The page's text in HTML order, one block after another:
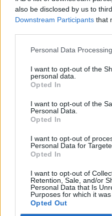
also be disclosed by us to
Downstream Participants that
Personal Data
I want to opt-out of the
personal data.
Opted In
I want to opt-out of the
Personal Data.
Opted In
I want to opt-out of
Personal Data for
Opted In
I want to opt-out of
Retention, Sale, and/or
Personal Data that Is
Purposes for which it was
Opted Out
Escape to Cyprus
WorldPride
history extended into
A teenager in Indiana
nose after he was
room because he is gay.
The Alexandria
was getting dressed